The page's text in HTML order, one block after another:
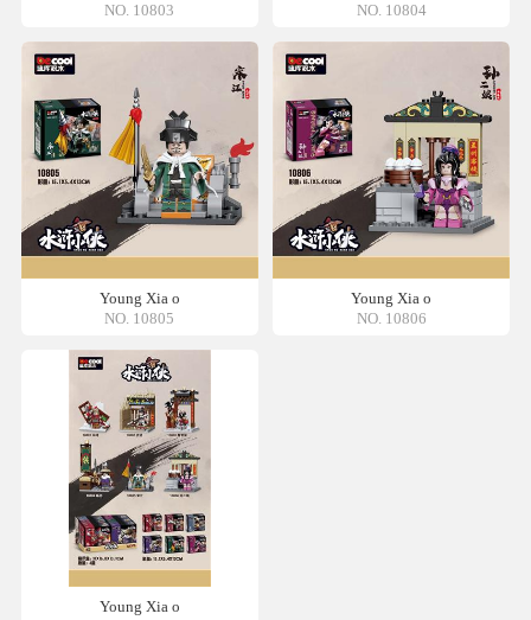
NO. 10803
NO. 10804
Young Xia o
NO. 10805
Young Xia o
NO. 10806
Young Xia o